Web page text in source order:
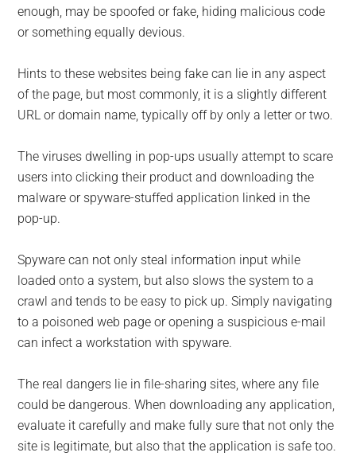
enough, may be spoofed or fake, hiding malicious code
or something equally devious.
Hints to these websites being fake can lie in any aspect
of the page, but most commonly, it is a slightly different
URL or domain name, typically off by only a letter or two.
The viruses dwelling in pop-ups usually attempt to scare
users into clicking their product and downloading the
malware or spyware-stuffed application linked in the
pop-up.
Spyware can not only steal information input while
loaded onto a system, but also slows the system to a
crawl and tends to be easy to pick up. Simply navigating
to a poisoned web page or opening a suspicious e-mail
can infect a workstation with spyware.
The real dangers lie in file-sharing sites, where any file
could be dangerous. When downloading any application,
evaluate it carefully and make fully sure that not only the
site is legitimate, but also that the application is safe too.